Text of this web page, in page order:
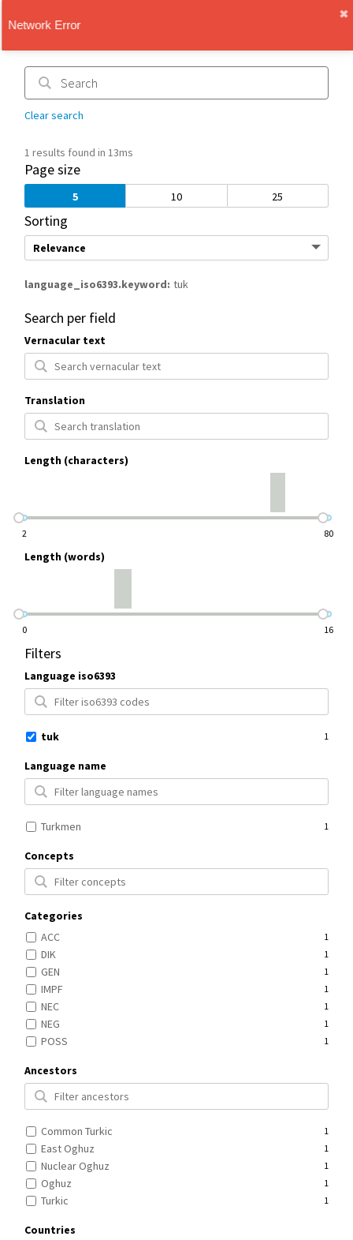
Clear search
1 results found in 13ms
Page size
5 10 25
Sorting
language_iso6393.keyword tuk
Search per field
Vernacular text
Translation
Length (characters)
2 80
Length (words)
0 16
Filters
Language iso6393
tuk 1
Language name
Turkmen 1
Concepts
Categories
ACC
1
DIK 1
GEN 1
IMPF 1
NEC 1
NEG 1
POSS 1
Ancestors
Common Turkic 1
East Oghuz 1
Nuclear Oghuz 1
Oghuz 1
Turkic 1
Countries